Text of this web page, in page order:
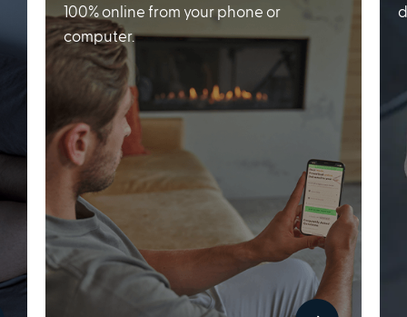
100% online from your phone or
computer.